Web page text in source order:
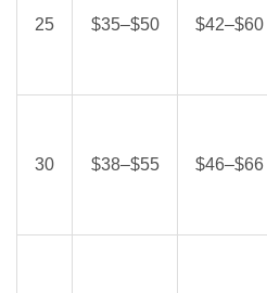
25 $35–$50 $42–$60
30 $38–$55 $46–$66